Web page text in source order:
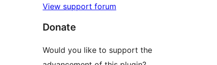
View support forum
Donate
Would you like to support the